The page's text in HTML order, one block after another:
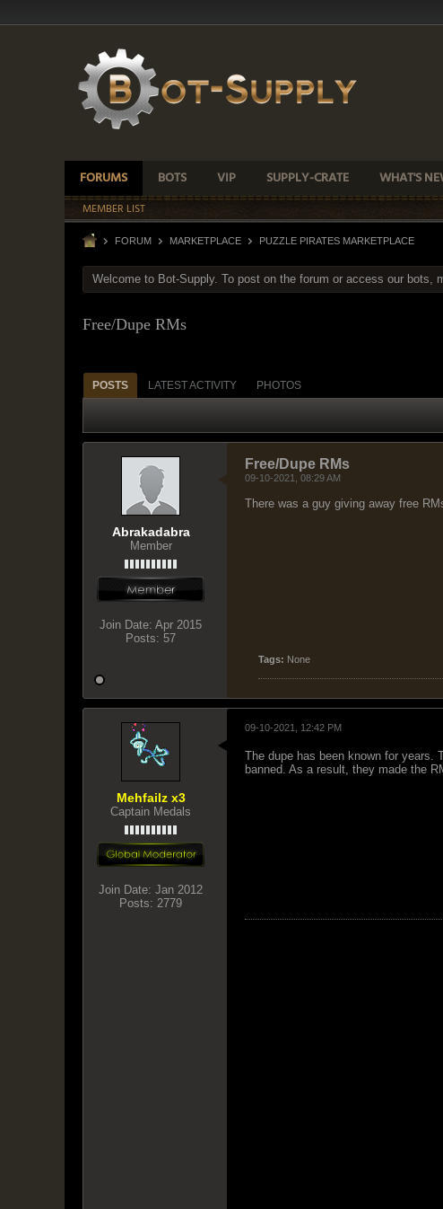
FORUMS BOTS VIP SUPPLY-CRATE WHAT'S
MEMBER LIST
FORUM MARKETPLACE PUZZLE PIRATES MARKETPLACE
Welcome to Bot-Supply. To post on the forum or access our bots,
Free/Dupe RMs
POSTS LATEST ACTIVITY PHOTOS
Abrakadabra
Member
Join Date: Apr 2015
Posts: 57
Free/Dupe RMs
09-10-2021, 08:29 AM
There was a guy giving away free
Tags: None
Mehfailz x3
Captain Medals
Join Date: Jan 2012
Posts: 2779
09-10-2021, 12:42 PM
The dupe has been known for years.
banned. As a result, they made the